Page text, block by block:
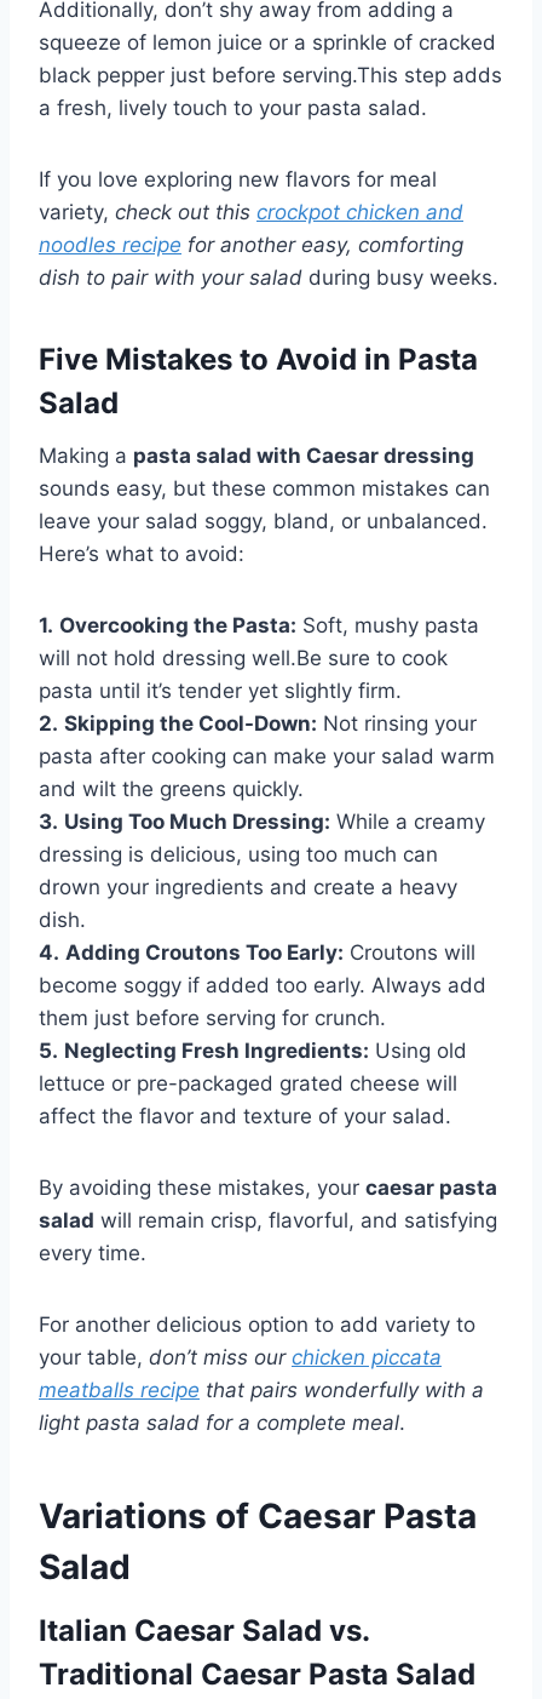
Additionally, don’t shy away from adding a
squeeze of lemon juice or a sprinkle of cracked
black pepper just before serving.This step adds
a fresh, lively touch to your pasta salad.
If you love exploring new flavors for meal
variety, check out this crockpot chicken and
noodles recipe for another easy, comforting
dish to pair with your salad during busy weeks.
Five Mistakes to Avoid in Pasta
Salad
Making a pasta salad with Caesar dressing
sounds easy, but these common mistakes can
leave your salad soggy, bland, or unbalanced.
Here’s what to avoid:
1. Overcooking the Pasta: Soft, mushy pasta
will not hold dressing well.Be sure to cook
pasta until it’s tender yet slightly firm.
2. Skipping the Cool-Down: Not rinsing your
pasta after cooking can make your salad warm
and wilt the greens quickly.
3. Using Too Much Dressing: While a creamy
dressing is delicious, using too much can
drown your ingredients and create a heavy
dish.
4. Adding Croutons Too Early: Croutons will
become soggy if added too early. Always add
them just before serving for crunch.
5. Neglecting Fresh Ingredients: Using old
lettuce or pre-packaged grated cheese will
affect the flavor and texture of your salad.
By avoiding these mistakes, your caesar pasta
salad will remain crisp, flavorful, and satisfying
every time.
For another delicious option to add variety to
your table, don’t miss our chicken piccata
meatballs recipe that pairs wonderfully with a
light pasta salad for a complete meal.
Variations of Caesar Pasta
Salad
Italian Caesar Salad vs.
Traditional Caesar Pasta Salad